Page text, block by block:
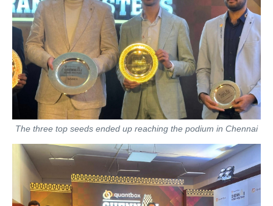
The three top seeds ended up reaching the podium in Chennai